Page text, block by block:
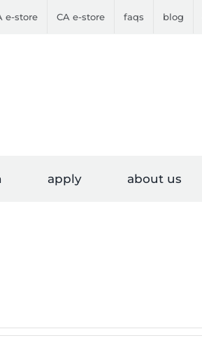
e-store CA e-store faqs blog
apply about us